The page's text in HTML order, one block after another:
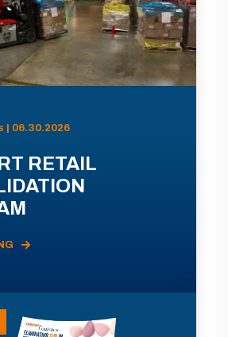
| 06.30.2026
RETAIL